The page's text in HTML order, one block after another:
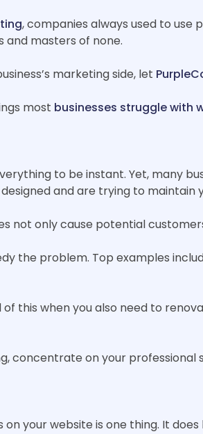
, companies always used to use
and masters of none.
marketing side, let
most businesses struggle with
to be instant. Yet, many
and are trying to maintain
not only cause potential
the problem. Top examples
this when you also need to
concentrate on your professional
your website is one thing. It does